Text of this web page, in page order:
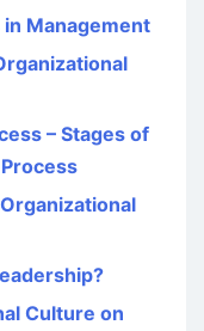
Management
– Stages of
Culture on